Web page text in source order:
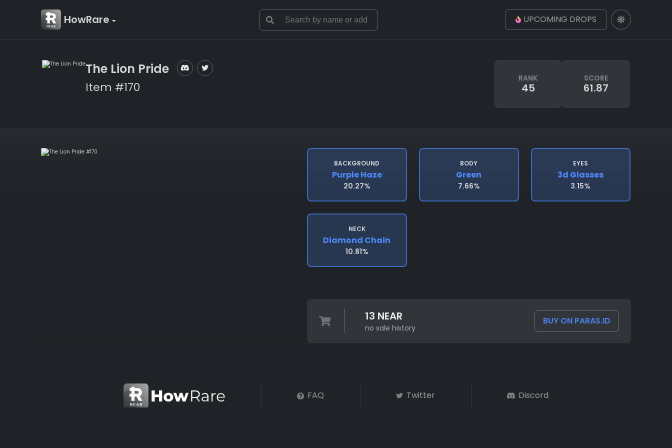
HowRare UPCOMING DROPS
The Lion Pride
Item #170
RANK
45
SCORE
61.87
BACKGROUND
Purple Haze
20.27%
BODY
Green
7.66%
EYES
3d Glasses
3.15%
NECK
Diamond Chain
10.81%
13 NEAR
no sale history
BUY ON PARAS.ID
FAQ Twitter Discord